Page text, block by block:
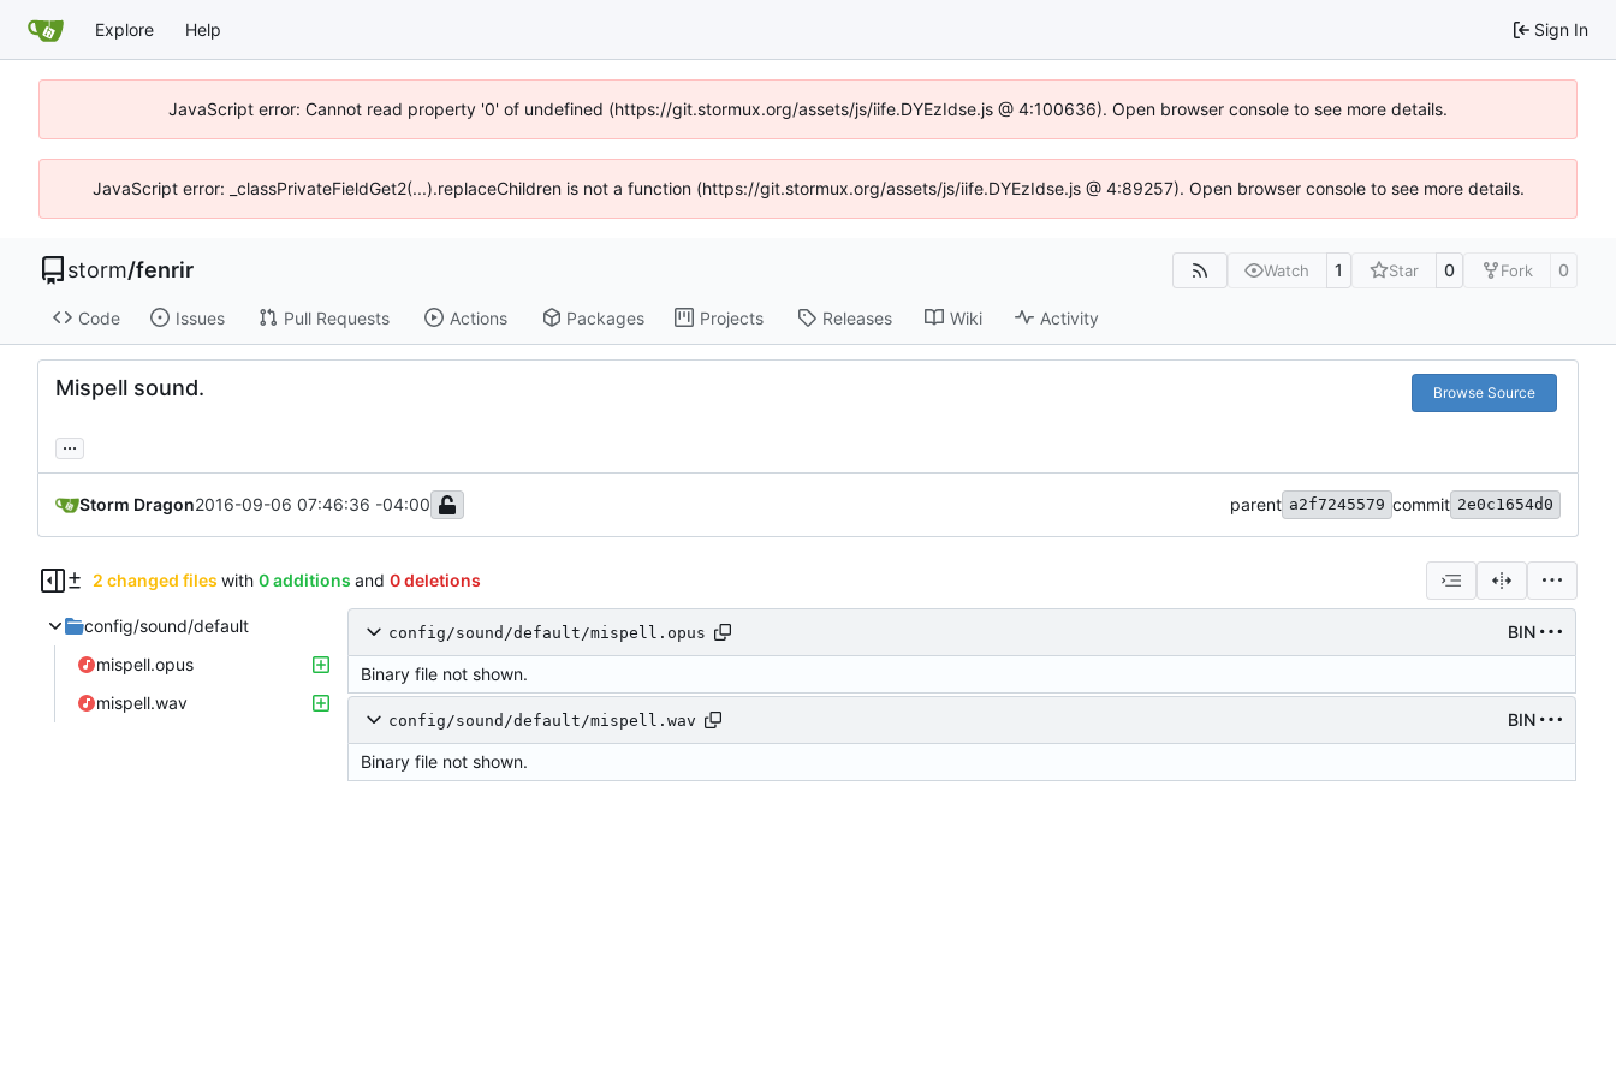
Explore Help Sign In
JavaScript error: Cannot read property '0' of undefined (https://git.stormux.org/assets/js/iife.DYEzIdse.js @ 4:100636). Open browser console to see more details.
JavaScript error: _classPrivateFieldGet2(...).replaceChildren is not a function (https://git.stormux.org/assets/js/iife.DYEzIdse.js @ 4:89257). Open browser console to see more details.
storm/fenrir Watch 1 Star 0 Fork 0
Code Issues Pull Requests Actions Packages Projects Releases Wiki Activity
Mispell sound. Browse Source
...
Storm Dragon2016-09-06 07:46:36 -04:00 parent a2f7245579 commit 2e0c1654d0
2 changed files with 0 additions and 0 deletions
config/sound/default
mispell.opus
mispell.wav
config/sound/default/mispell.opus BIN
Binary file not shown.
config/sound/default/mispell.wav BIN
Binary file not shown.